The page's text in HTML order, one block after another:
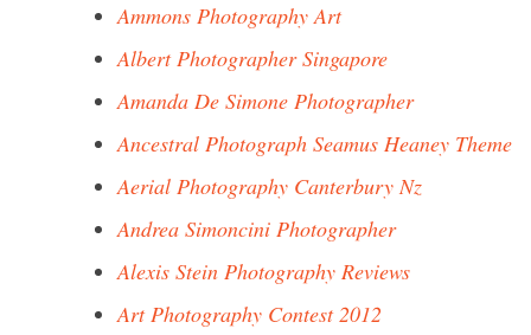
Ammons Photography Art
Albert Photographer Singapore
Amanda De Simone Photographer
Ancestral Photograph Seamus Heaney Theme
Aerial Photography Canterbury Nz
Andrea Simoncini Photographer
Alexis Stein Photography Reviews
Art Photography Contest 2012